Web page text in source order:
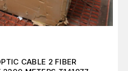
CABLE 2 FIBER